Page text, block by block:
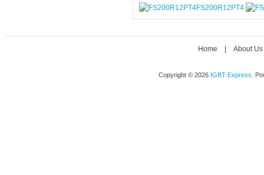
FS200R12PT4
Home About Us
Copyright © 2026 IGBT Express .